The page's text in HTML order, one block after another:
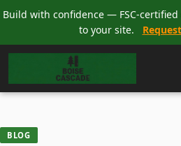
Build with confidence — FSC-
to your site.
BLOG